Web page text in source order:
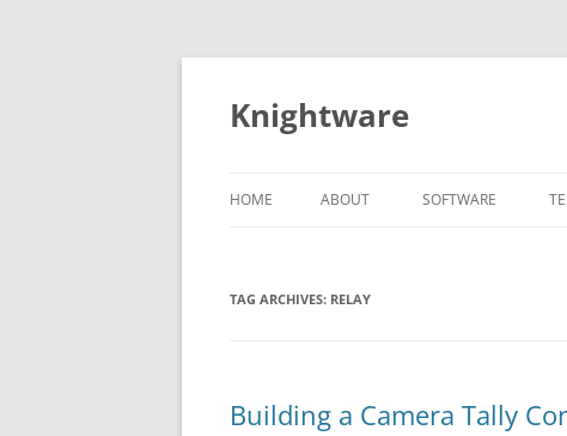
Skip
content
Knightware
HOME ABOUT SOFTWARE
TAG ARCHIVES: RELAY
Building a Camera Tally